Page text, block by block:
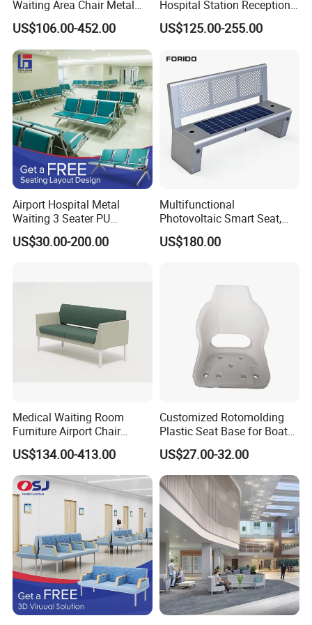
Sofa furniture Case Project
Production
Waiting Area Chair Metal
Frame Terminal Hospital
Clinic Room Bench
US$106.00-452.00
Hospital Station Reception
Waiting Bench Chair
US$125.00-255.00
Airport Hospital Metal
Waiting 3 Seater PU
Ergonomic Rust-Resistant
Bench Seating Chair
US$30.00-200.00
Multifunctional
Photovoltaic Smart Seat,
Equipped with Wireless
Charging, WiFi and Audio
US$180.00
Medical Waiting Room
Furniture Airport Chair
Leather Patient Waiting
Chair Simple Design
Common Space Waiting
Chairs
US$134.00-413.00
Customized Rotomolding
Plastic Seat Base for Boat
Captain Chairs
US$27.00-32.00